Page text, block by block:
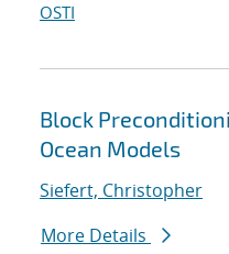
OSTI
Block
Ocean Models
Siefert, Christopher
More Details